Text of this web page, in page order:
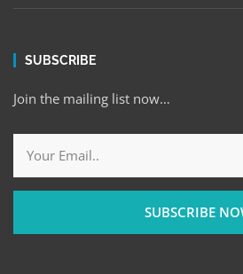
SUBSCRIBE
Join the mailing list now…
SUBSCRIBE